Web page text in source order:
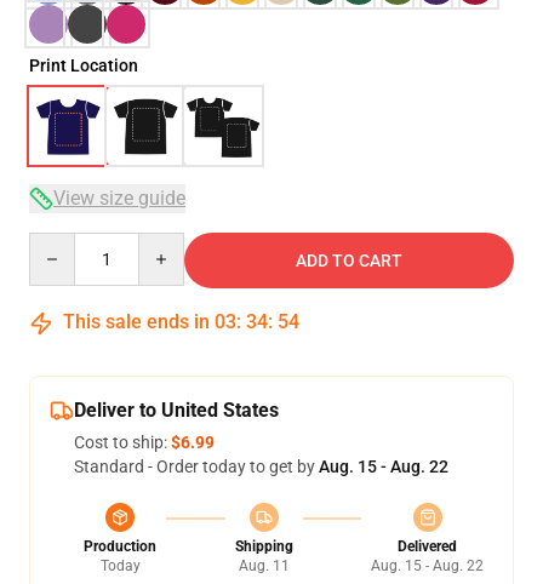
Print Location
View size guide
ADD TO CART
This sale ends in 03: 34: 54
Deliver to United States
Cost to ship:$6.99
Standard - Order today to get byAug. 15 - Aug. 22
Production
Today
Shipping
Aug. 11
Delivered
Aug. 15 - Aug. 22